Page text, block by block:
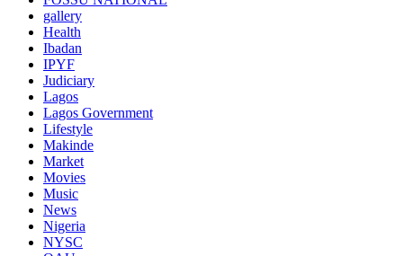
gallery
Health
Ibadan
IPYF
Judiciary
Lagos
Lagos Government
Lifestyle
Makinde
Market
Movies
Music
News
Nigeria
NYSC